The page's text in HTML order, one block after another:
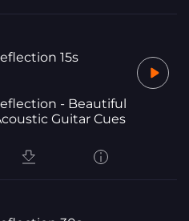
15s
- Beautiful
Guitar Cues